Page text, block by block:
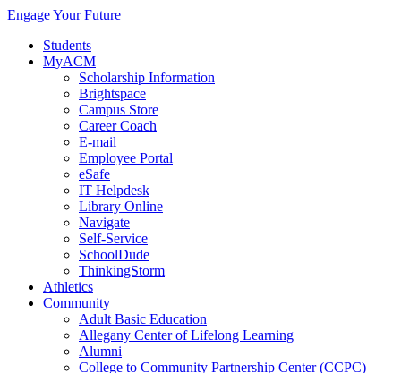
Engage Your Future
Students
MyACM
Scholarship Information
Brightspace
Campus Store
Career Coach
E-mail
Employee Portal
eSafe
IT Helpdesk
Library Online
Navigate
Self-Service
SchoolDude
ThinkingStorm
Athletics
Community
Adult Basic Education
Allegany Center of Lifelong Learning
Alumni
College to Community Partnership Center (CCPC)